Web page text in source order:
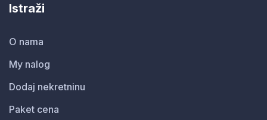
Istraži
O nama
My nalog
Dodaj nekretninu
Paket cena